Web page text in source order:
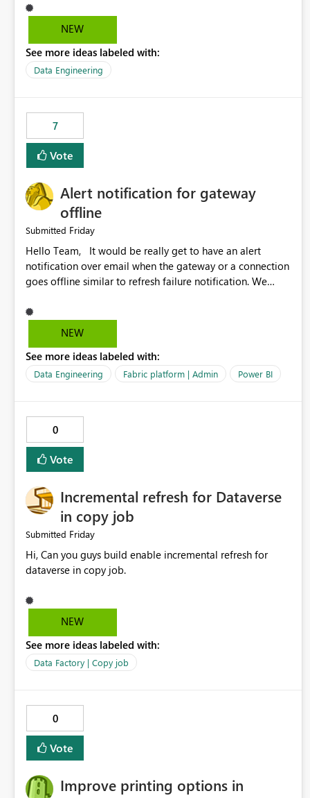
should offer you the option to see what pipelines, etc. are
using or reference that connection. This would allow users
may have been created temporarily as part of a proof of
concept, or some experimentation.
NEW
See more ideas labeled with:
Data Engineering
7
Vote
Alert notification for gateway
offline
Submitted Friday
Hello Team, It would be really get to have an alert
notification over email when the gateway or a connection
goes offline similar to refresh failure notification. We
versions of Power BI.
NEW
See more ideas labeled with:
Data Engineering Fabric platform | Admin Power BI
0
Vote
Incremental refresh for Dataverse
in copy job
Submitted Friday
Hi, Can you guys build enable incremental refresh for
dataverse in copy job.
NEW
See more ideas labeled with:
Data Factory | Copy job
0
Vote
Improve printing options in